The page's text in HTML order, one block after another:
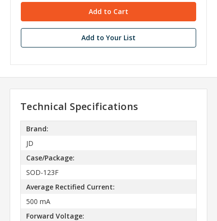
Add to Your List
Technical Specifications
Brand:
JD
Case/Package:
SOD-123F
Average Rectified Current:
500 mA
Forward Voltage: